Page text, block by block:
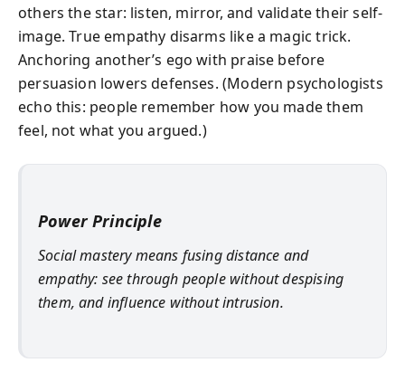
others the star: listen, mirror, and validate their self-
image. True empathy disarms like a magic trick.
Anchoring another’s ego with praise before
persuasion lowers defenses. (Modern psychologists
echo this: people remember how you made them
feel, not what you argued.)
Power Principle
Social mastery means fusing distance and
empathy: see through people without despising
them, and influence without intrusion.